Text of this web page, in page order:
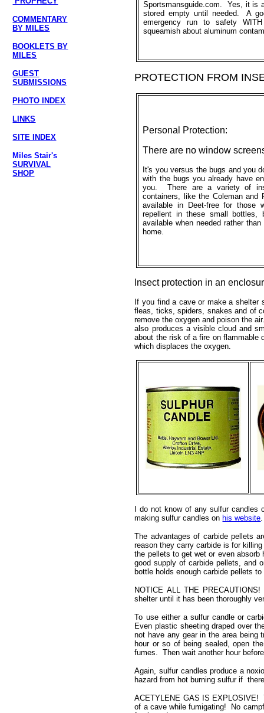
COMMENTARY
BY MILES
BOOKLETS BY
MILES
GUEST
SUBMISSIONS
PHOTO INDEX
LINKS
SITE INDEX
Miles Stair's
SURVIVAL
SHOP
Sportsmansguide.com. Yes, it is
stored empty until needed. A
emergency run to safety
squeamish about aluminum
PROTECTION FROM
Personal Protection:
There are no window
It's you versus the bugs and you
with the bugs you already have
you. There are a variety of
containers, like the Coleman
available in Deet-free for those
repellent in these small
available when needed rather
home.
Insect protection in an
If you find a cave or make a shelter
fleas, ticks, spiders, snakes and of
remove the oxygen and poison the
also produces a visible cloud and
about the risk of a fire on flammable
which displaces the oxygen.
I do not know of any sulfur
making sulfur candles on his website.
The advantages of carbide pellets
reason they carry carbide is for
the pellets to get wet or even
good supply of carbide pellets, and
bottle holds enough carbide pellets
NOTICE ALL THE
shelter until it has been thoroughly
To use either a sulfur candle or
Even plastic sheeting draped over
not have any gear in the area
hour or so of being sealed, open
fumes. Then wait another hour
Again, sulfur candles produce a
hazard from hot burning sulfur if
ACETYLENE GAS IS EXPLOSIVE!
of a cave while fumigating! No